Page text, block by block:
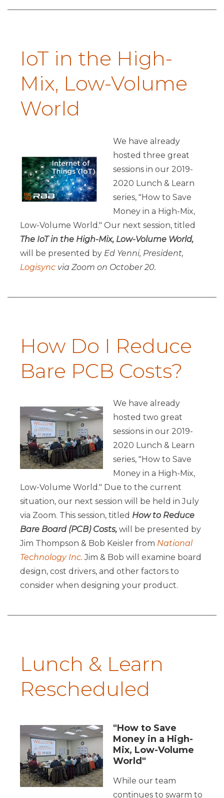
IoT in the High-
Mix, Low-Volume
World
We have already
hosted three great
sessions in our 2019-
2020 Lunch & Learn
series, "How to Save
Money in a High-Mix,
Low-Volume World." Our next session, titled
The IoT in the High-Mix, Low-Volume World,
will be presented by Ed Yenni, President,
Logisync via Zoom on October 20.
How Do I Reduce
Bare PCB Costs?
We have already
hosted two great
sessions in our 2019-
2020 Lunch & Learn
series, "How to Save
Money in a High-Mix,
Low-Volume World." Due to the current
situation, our next session will be held in July
via Zoom. This session, titled How to Reduce
Bare Board (PCB) Costs, will be presented by
Jim Thompson & Bob Keisler from National
Technology Inc.Jim & Bob will examine board
design, cost drivers, and other factors to
consider when designing your product.
Lunch & Learn
Rescheduled
"How to Save
Money in a High-
Mix, Low-Volume
World"
While our team
continues to swarm to